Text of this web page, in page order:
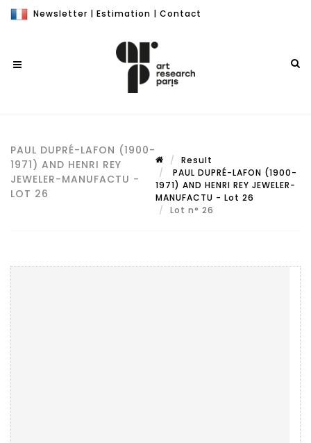
Newsletter | Estimation | Contact
PAUL DUPRÉ-LAFON (1900-
1971) AND HENRI REY
JEWELER-MANUFACTU -
LOT 26
Result
PAUL DUPRÉ-LAFON (1900-
1971) AND HENRI REY JEWELER-
MANUFACTU - Lot 26
Lot n° 26